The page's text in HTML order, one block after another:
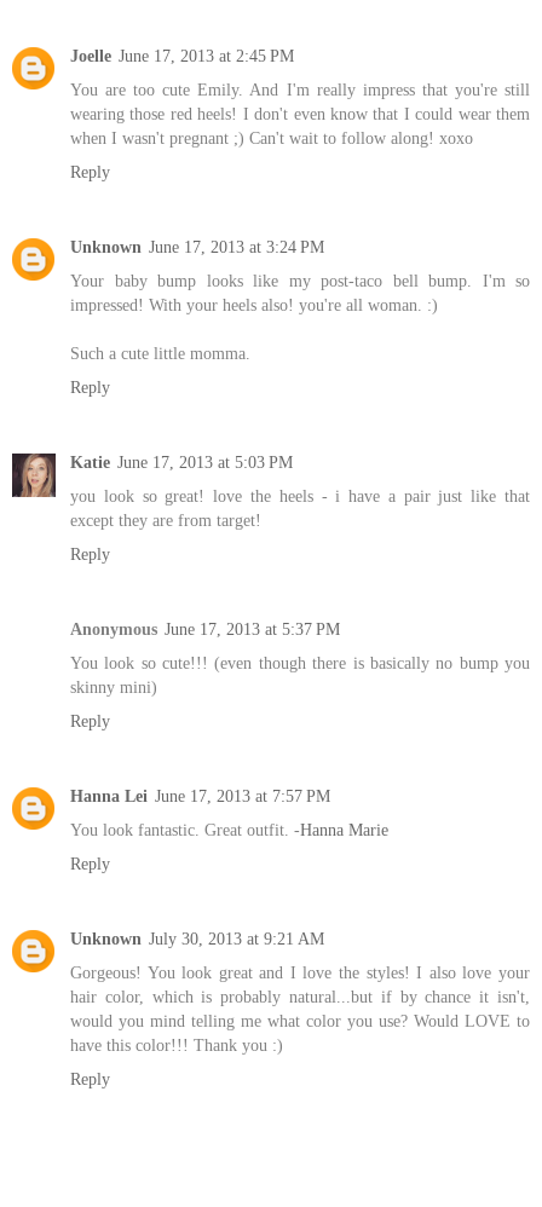
Joelle June 17, 2013 at 2:45 PM
You are too cute Emily. And I'm really impress that you're still
wearing those red heels! I don't even know that I could wear them
when I wasn't pregnant ;) Can't wait to follow along! xoxo
Reply
Unknown June 17, 2013 at 3:24 PM
Your baby bump looks like my post-taco bell bump. I'm so
impressed! With your heels also! you're all woman. :)
Such a cute little momma.
Reply
Katie June 17, 2013 at 5:03 PM
you look so great! love the heels - i have a pair just like that
except they are from target!
Reply
Anonymous June 17, 2013 at 5:37 PM
You look so cute!!! (even though there is basically no bump you
skinny mini)
Reply
Hanna Lei June 17, 2013 at 7:57 PM
You look fantastic. Great outfit. -Hanna Marie
Reply
Unknown July 30, 2013 at 9:21 AM
Gorgeous! You look great and I love the styles! I also love your
hair color, which is probably natural...but if by chance it isn't,
would you mind telling me what color you use? Would LOVE to
have this color!!! Thank you :)
Reply